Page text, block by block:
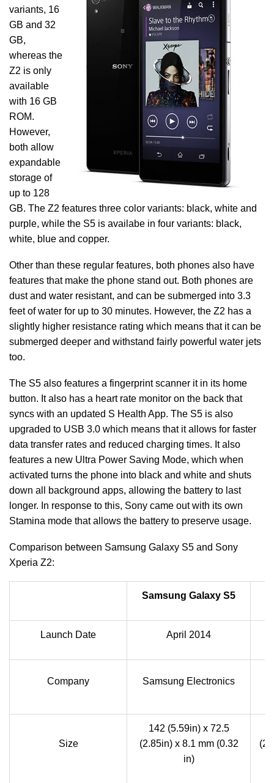
variants, 16
GB and 32
GB,
whereas the
Z2 is only
available
with 16 GB
ROM.
However,
both allow
expandable
storage of
up to 128
GB. The Z2 features three color variants: black, white and
purple, while the S5 is availabe in four variants: black,
white, blue and copper.
Other than these regular features, both phones also have
features that make the phone stand out. Both phones are
dust and water resistant, and can be submerged into 3.3
feet of water for up to 30 minutes. However, the Z2 has a
slightly higher resistance rating which means that it can be
submerged deeper and withstand fairly powerful water jets
too.
The S5 also features a fingerprint scanner it in its home
button. It also has a heart rate monitor on the back that
syncs with an updated S Health App. The S5 is also
upgraded to USB 3.0 which means that it allows for faster
data transfer rates and reduced charging times. It also
features a new Ultra Power Saving Mode, which when
activated turns the phone into black and white and shuts
down all background apps, allowing the battery to last
longer. In response to this, Sony came out with its own
Stamina mode that allows the battery to preserve usage.
Comparison between Samsung Galaxy S5 and Sony
Xperia Z2:
Samsung Galaxy S5
Launch Date April 2014
Company Samsung Electronics
Size
142 (5.59in) x 72.5
(2.85in) x 8.1 mm (0.32
in)